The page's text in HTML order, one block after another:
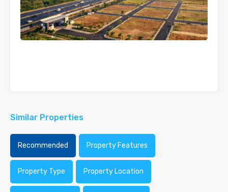
Similar Properties
Recommended Property Features
Property Type Property Location